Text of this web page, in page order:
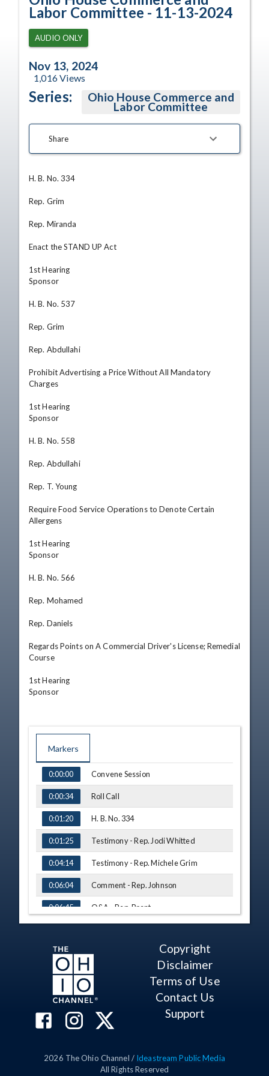
Labor Committee - 11-13-2024
AUDIO ONLY
Nov 13, 2024
1,016Views
Series: Ohio House Commerce and
Labor Committee
Share
H. B. No. 334
Rep. Grim
Rep. Miranda
Enact the STAND UP Act
1st Hearing
Sponsor
H. B. No. 537
Rep. Grim
Rep. Abdullahi
Prohibit Advertising a Price Without All Mandatory
Charges
1st Hearing
Sponsor
H. B. No. 558
Rep. Abdullahi
Rep. T. Young
Require Food Service Operations to Denote Certain
Allergens
1st Hearing
Sponsor
H. B. No. 566
Rep. Mohamed
Rep. Daniels
Regards Points on A Commercial Driver's License; Remedial
Course
1st Hearing
Sponsor
Markers
TIME NAME
0:00:00 Convene Session
0:00:34 Roll Call
0:01:20 H. B. No. 334
0:01:25 Testimony - Rep. Jodi Whitted
0:04:14 Testimony - Rep. Michele Grim
0:06:04 Comment - Rep. Johnson
0:06:45 Q&A - Rep. Brent
0:10:39 Q&A - Rep. McNally
0:15:59 Q&A - Rep. Johnson
0:17:39 H. B. No. 537
0:17:52
Testimony - Rep. Munira Yasin
Abdullahi
Q&A - Rep. Johnson
Copyright
Disclaimer
Terms of Use
Contact Us
Support
2026 The Ohio Channel / Ideastream Public Media
All Rights Reserved